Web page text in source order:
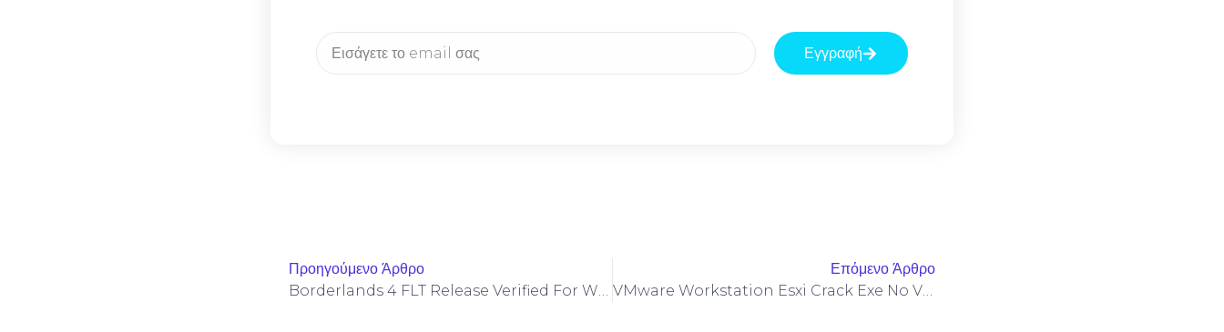
Εγγραφή
Προηγούμενο Άρθρο
Borderlands 4 FLT Release Verified For Windows
Επόμενο Άρθρο
VMware Workstation Esxi Crack Exe No Virus [x86x64] Stable